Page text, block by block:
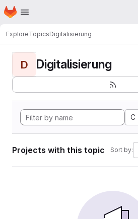
Skip to main content
Homepage
ExploreTopicsDigitalisierung
D Digitalisierung
C
Projects with this topic Sort by: